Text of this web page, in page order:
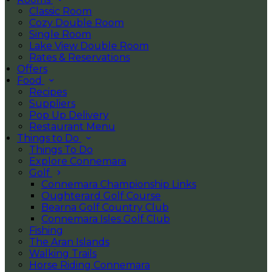
Classic Room
Cozy Double Room
Single Room
Lake View Double Room
Rates & Reservations
Offers
Food
Recipes
Suppliers
Pop Up Delivery
Restaurant Menu
Things to Do
Things To Do
Explore Connemara
Golf
Connemara Championship Links
Oughterard Golf Course
Bearna Golf Country Club
Connemara Isles Golf Club
Fishing
The Aran Islands
Walking Trails
Horse Riding Connemara